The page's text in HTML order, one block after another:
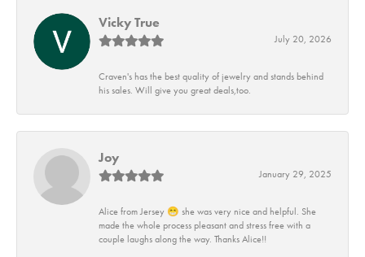
Vicky True
July 20, 2026
Craven's has the best quality of jewelry and stands behind
his sales. Will give you great deals,too.
Joy
January 29, 2025
Alice from Jersey 😁 she was very nice and helpful. She
made the whole process pleasant and stress free with a
couple laughs along the way. Thanks Alice!!